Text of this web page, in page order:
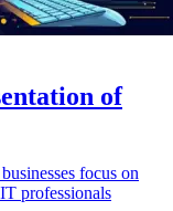
of
focus on
professionals